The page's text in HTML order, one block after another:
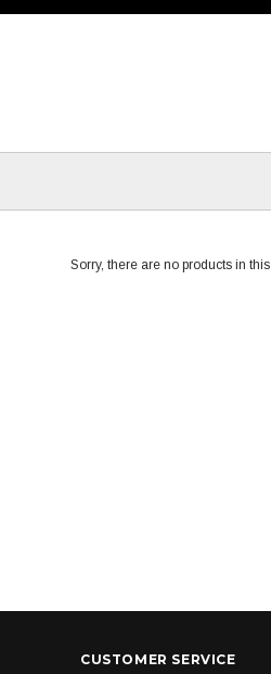
Sorry, there are no products in
CUSTOMER SERVICE